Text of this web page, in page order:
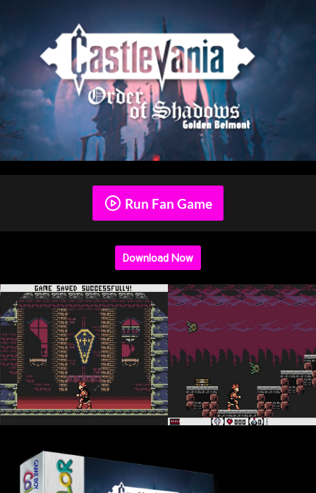
Run Fan Game
Download Now